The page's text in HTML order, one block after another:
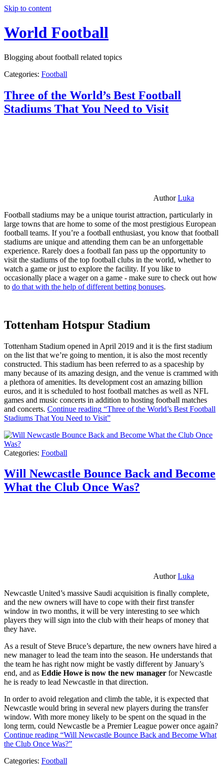
Skip to content
World Football
Blogging about football related topics
Categories: Football
Three of the World’s Best Football
Stadiums That You Need to Visit
AuthorLuka
Football stadiums may be a unique tourist attraction, particularly in
large towns that are home to some of the most prestigious European
football teams. If you’re a football enthusiast, you know that football
stadiums are unique and attending them can be an unforgettable
experience. Rarely does a football fan pass up the opportunity to
visit the stadiums of the top football clubs in the world, whether to
watch a game or just to explore the facility. If you like to
occasionally place a wager on a game - make sure to check out how
to do that with the help of different betting bonuses.
Tottenham Hotspur Stadium
Tottenham Stadium opened in April 2019 and it is the first stadium
on the list that we’re going to mention, it is also the most recently
constructed. This stadium has been referred to as a spaceship by
many because of its amazing design, and the venue is crammed with
a plethora of amenities. Its development cost an amazing billion
euros, and it is scheduled to host football matches as well as NFL
games and music concerts in addition to hosting football matches
and concerts. Continue reading “Three of the World’s Best Football
Stadiums That You Need to Visit”
Categories: Football
Will Newcastle Bounce Back and Become
What the Club Once Was?
AuthorLuka
Newcastle United’s massive Saudi acquisition is finally complete,
and the new owners will have to cope with their first transfer
window in two months, it will be very interesting to see which
players they will sign into the club with their heaps of money that
they have.
As a result of Steve Bruce’s departure, the new owners have hired a
new manager to lead the team into the season. He understands that
the team he has right now might be vastly different by January’s
end, and as Eddie Howe is now the new manager for Newcastle
he is ready to lead Newcastle in that direction.
In order to avoid relegation and climb the table, it is expected that
Newcastle would bring in several new players during the transfer
window. With more money likely to be spent on the squad in the
long term, could Newcastle be a Premier League power once again?
Continue reading “Will Newcastle Bounce Back and Become What
the Club Once Was?”
Categories: Football